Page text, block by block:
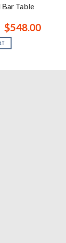
Bar Table
Original
price
was:
$957.00.
$548.00Current